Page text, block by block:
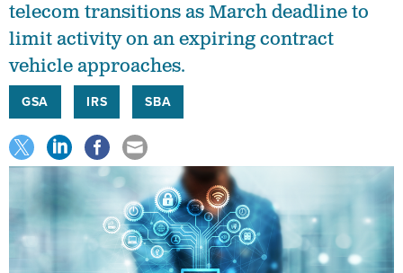
telecom transitions as March deadline to
limit activity on an expiring contract
vehicle approaches.
GSA IRS SBA